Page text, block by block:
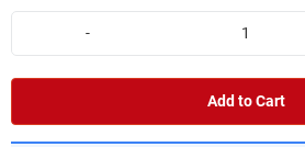
-
Add to Cart